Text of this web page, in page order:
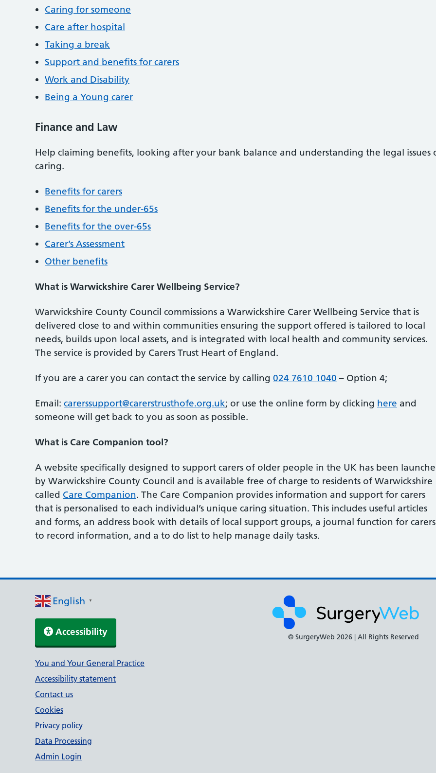
Caring for someone
Care after hospital
Taking a break
Support and benefits for carers
Work and Disability
Being a Young carer
Finance and Law
Help claiming benefits, looking after your bank balance and understanding the legal issues
caring.
Benefits for carers
Benefits for the under-65s
Benefits for the over-65s
Carer’s Assessment
Other benefits
What is Warwickshire Carer Wellbeing Service?
Warwickshire County Council commissions a Warwickshire Carer Wellbeing Service that is
delivered close to and within communities ensuring the support offered is tailored to local
needs, builds upon local assets, and is integrated with local health and community services.
The service is provided by Carers Trust Heart of England.
If you are a carer you can contact the service by calling 024 7610 1040 – Option 4;
Email: carerssupport@carerstrusthofe.org.uk; or use the online form by clicking here and
someone will get back to you as soon as possible.
What is Care Companion tool?
A website specifically designed to support carers of older people in the UK has been
by Warwickshire County Council and is available free of charge to residents of Warwickshire
called Care Companion. The Care Companion provides information and support for carers
that is personalised to each individual’s unique caring situation. This includes useful articles
and forms, an address book with details of local support groups, a journal function for carers
to record information, and a to do list to help manage daily tasks.
English ▼
Accessibility
Support links
You and Your General Practice
Accessibility statement
Contact us
Cookies
Privacy policy
Data Processing
Admin Login
© SurgeryWeb2026 | All Rights Reserved